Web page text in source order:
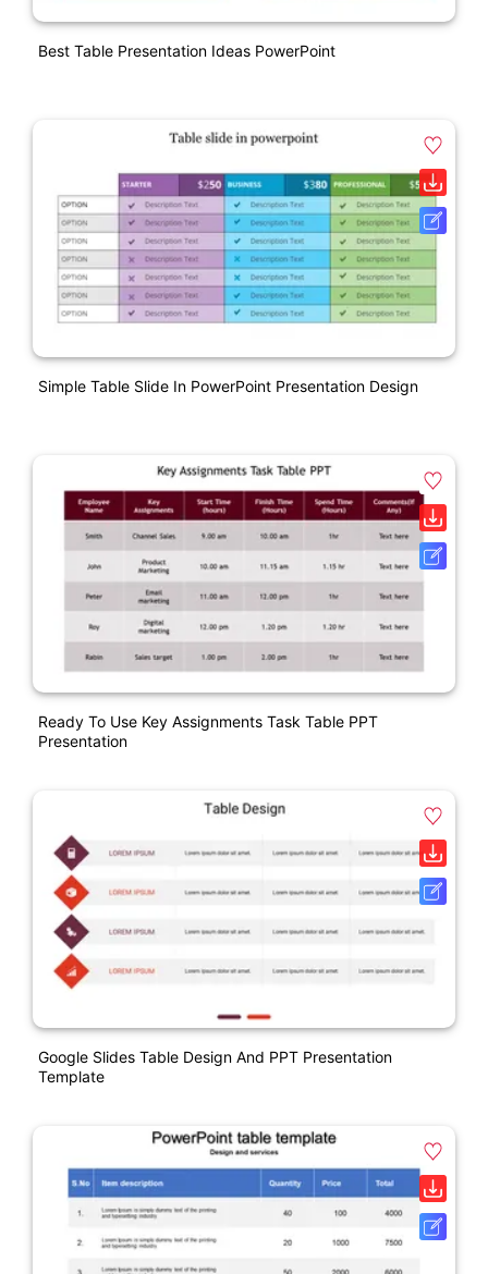
Best Table Presentation Ideas PowerPoint
Simple Table Slide In PowerPoint Presentation Design
Ready To Use Key Assignments Task Table PPT
Presentation
Google Slides Table Design And PPT Presentation
Template